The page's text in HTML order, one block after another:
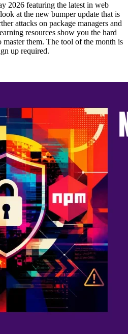
2026 featuring the latest in web
at the new bumper update that is
attacks on package managers and
resources show you the hard
them. The tool of the month is
up required.